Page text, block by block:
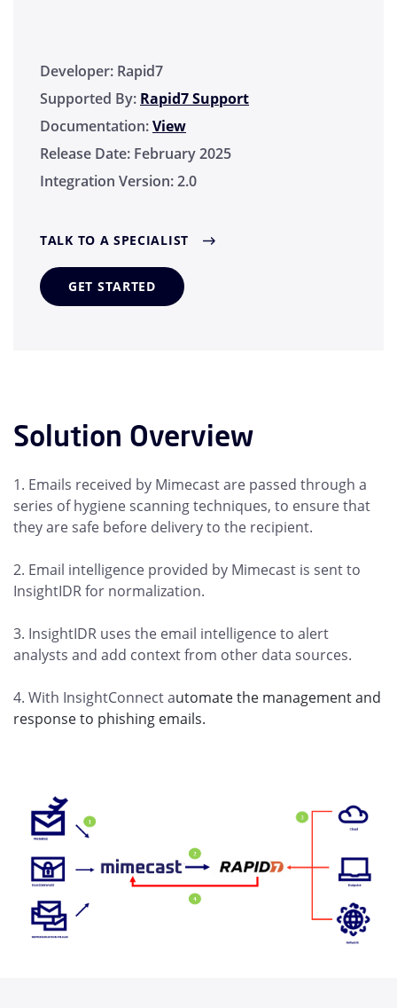
Developer: Rapid7
Supported By: Rapid7 Support
Documentation:View
Release Date: February 2025
Integration Version:2.0
TALK TO A SPECIALIST
GET STARTED
Solution Overview
1. Emails received by Mimecast are passed through a
series of hygiene scanning techniques, to ensure that
they are safe before delivery to the recipient.
2. Email intelligence provided by Mimecast is sent to
InsightIDR for normalization.
3. InsightIDR uses the email intelligence to alert
analysts and add context from other data sources.
4. With InsightConnect automate the management and
response to phishing emails.